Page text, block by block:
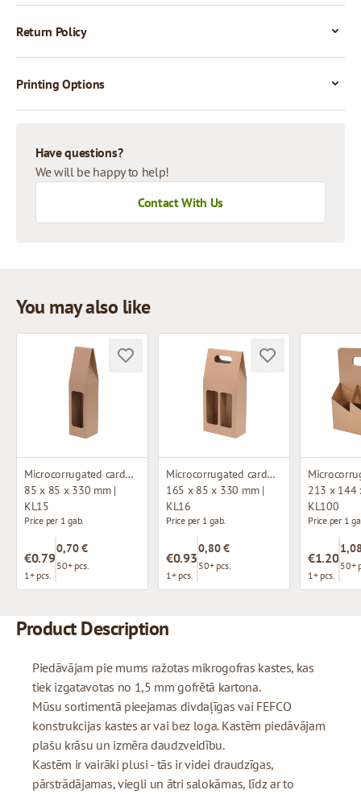
Return Policy
Printing Options
Have questions?
We will be happy to help!
Contact With Us
You may also like
Microcorrugated cardboard box with window
85 x 85 x 330 mm |
KL15
Price per 1 gab.
€0.79
1+ pcs.
0,70 €
50+ pcs.
Microcorrugated cardboard box with window
165 x 85 x 330 mm |
KL16
Price per 1 gab.
€0.93
1+ pcs.
0,80 €
50+ pcs.
213 x 144
KL100
Price per 1
€1.20
1+ pcs.
50+
Product Description
Piedāvājam pie mums ražotas mikrogofras kastes, kas
tiek izgatavotas no 1,5 mm gofrētā kartona.
Mūsu sortimentā pieejamas divdaļīgas vai FEFCO
konstrukcijas kastes ar vai bez loga. Kastēm piedāvājam
plašu krāsu un izmēra daudzveidību.
Kastēm ir vairāki plusi - tās ir videi draudzīgas,
pārstrādājamas, viegli un ātri salokāmas, līdz ar to